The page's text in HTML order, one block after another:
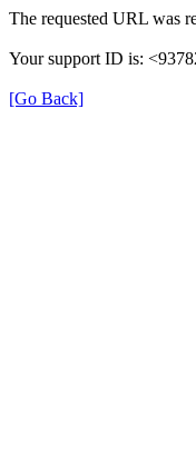
The requested URL was
Your support ID is:
[Go Back]